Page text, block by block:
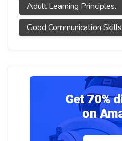
Adult Learning Principles.
Good Communication Skills